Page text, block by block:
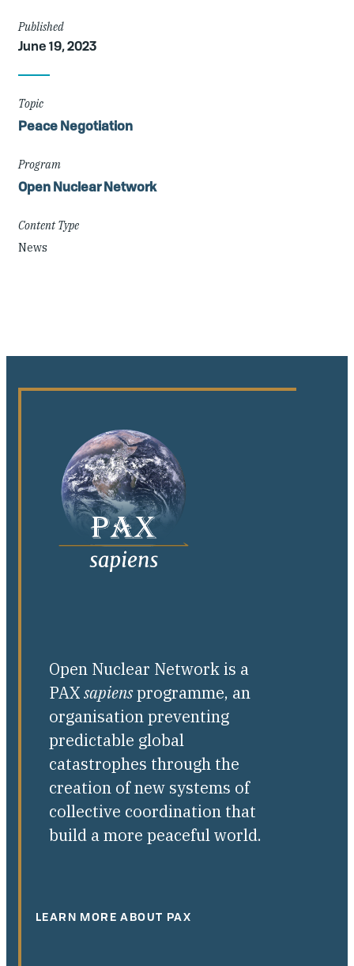
Article
Details
Published
June 19, 2023
Topic
Peace Negotiation
Program
Open Nuclear Network
Content Type
News
Open Nuclear Network is a
PAXsapiensprogramme, an
organisation preventing
predictable global
catastrophes through the
creation of new systems of
collective coordination that
build a more peaceful world.
LEARN MORE ABOUT PAX